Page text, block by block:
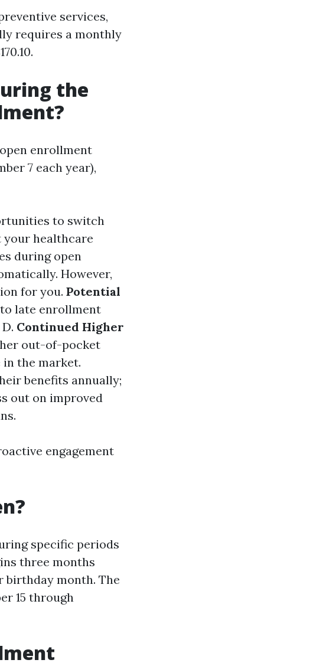
services,
requires a monthly
the
enrollment
7 each year),
to switch
your healthcare
during open
However,
for you. Potential
late enrollment
Continued Higher
out-of-pocket
in the market.
benefits annually;
out on improved
engagement
specific periods
three months
birthday month. The
15 through